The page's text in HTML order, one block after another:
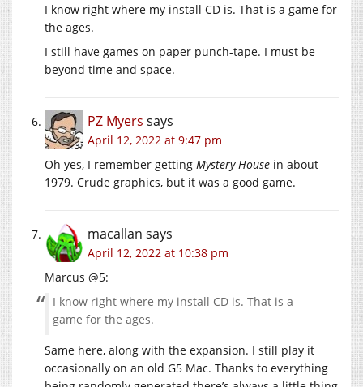
I know right where my install CD is. That is a game for
the ages.
I still have games on paper punch-tape. I must be
beyond time and space.
PZ Myers says
April 12, 2022 at 9:47 pm
Oh yes, I remember getting Mystery House in about
1979. Crude graphics, but it was a good game.
macallan says
April 12, 2022 at 10:38 pm
Marcus @5:
I know right where my install CD is. That is a
game for the ages.
Same here, along with the expansion. I still play it
occasionally on an old G5 Mac. Thanks to everything